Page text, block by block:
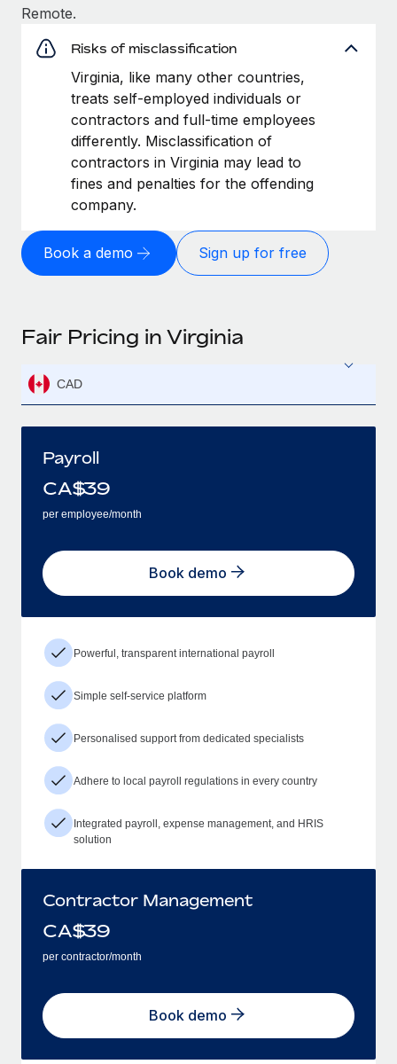
Remote.
Risks of misclassification
Virginia, like many other countries,
treats self-employed individuals or
contractors and full-time employees
differently. Misclassification of
contractors in Virginia may lead to
fines and penalties for the offending
company.
Book a demo Sign up for free
Fair Pricing in Virginia
CAD
Payroll
CA$39
per employee/month
Book demo
Powerful, transparent international payroll
Simple self-service platform
Personalised support from dedicated specialists
Adhere to local payroll regulations in every country
Integrated payroll, expense management, and HRIS
solution
Contractor Management
CA$39
per contractor/month
Book demo